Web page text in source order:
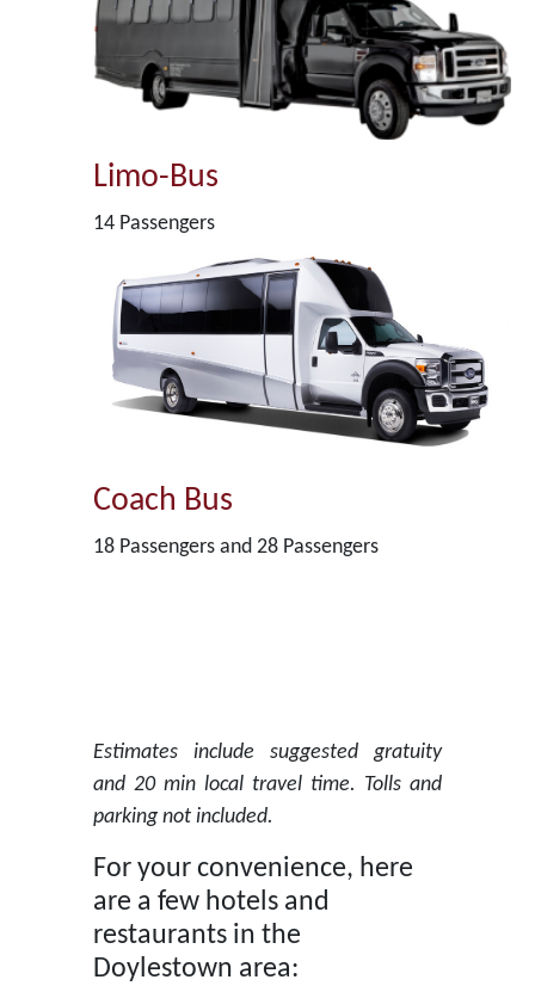
Limo-Bus
14 Passengers
Coach Bus
18 Passengers and 28 Passengers
Estimates include suggested gratuity
and 20 min local travel time. Tolls and
parking not included.
For your convenience, here
are a few hotels and
restaurants in the
Doylestown area: